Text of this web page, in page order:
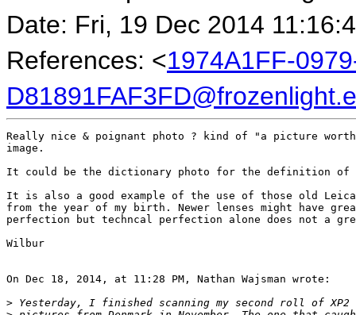
Date: Fri, 19 Dec 2014
References: <1974A1FF-
Really nice & poignant photo ? kind of "a picture
image.
It could be the dictionary photo for the definition of
It is also a good example of the use of those old
from the year of my birth. Newer lenses might have
perfection but techncal perfection alone does not a
Wilbur
On Dec 18, 2014, at 11:28 PM, Nathan Wajsman wrote:
> Yesterday, I finished scanning my second roll of